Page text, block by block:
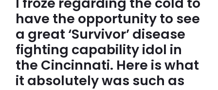
have the opportunity to see
a great ‘Survivor’ disease
fighting capability idol in
the Cincinnati. Here is what
it absolutely was such as